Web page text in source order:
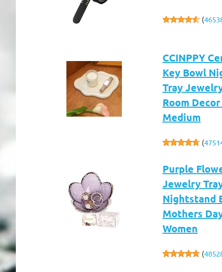
(
CCINPPY
Key Bowl
Tray
Room
Medium
(
Purple
Jewelry
Nightstand
Mothers
Women
(